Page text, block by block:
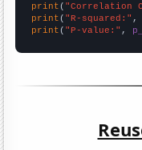
print ( "Correlation
print ( "R-squared:" ,
print ( "P-value:" ,